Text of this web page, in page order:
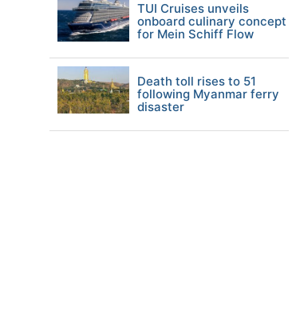
TUI Cruises unveils
onboard culinary concept
for Mein Schiff Flow
Death toll rises to 51
following Myanmar ferry
disaster